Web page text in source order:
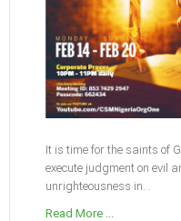
It is time for the saints of
execute judgment on evil
unrighteousness in...
Read More ...